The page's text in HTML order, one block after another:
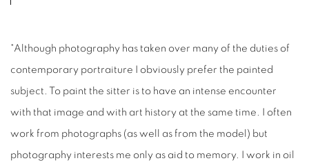
"Although photography has taken over many of the duties of
contemporary portraiture I obviously prefer the painted
subject. To paint the sitter is to have an intense encounter
with that image and with art history at the same time. I often
work from photographs (as well as from the model) but
photography interests me only as aid to memory. I work in oil